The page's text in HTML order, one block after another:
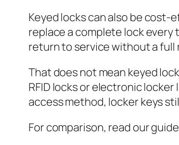
Keyed locks can also be
replace a complete lock every
return to service without a full
That does not mean keyed
RFID locks or electronic
access method, locker keys
For comparison, read our